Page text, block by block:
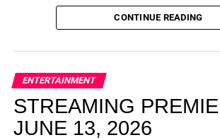
music, culture, and connection.
Experience Noir and Bolanle Media, the
elevated, intentional, and deeply rooted in
creativity.
CONTINUE READING
ENTERTAINMENT
STREAMING
JUNE 13, 2026